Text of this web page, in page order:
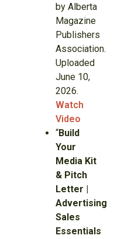
by Alberta
Magazine
Publishers
Association.
Uploaded
June 10,
2026.
Watch
Video
“Build
Your
Media Kit
& Pitch
Letter |
Advertising
Sales
Essentials